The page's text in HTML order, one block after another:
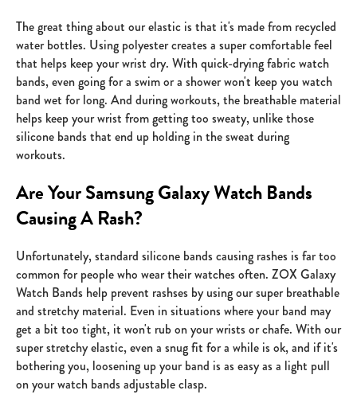
The great thing about our elastic is that it's made from recycled
water bottles. Using polyester creates a super comfortable feel
that helps keep your wrist dry. With quick-drying fabric watch
bands, even going for a swim or a shower won't keep you watch
band wet for long. And during workouts, the breathable material
helps keep your wrist from getting too sweaty, unlike those
silicone bands that end up holding in the sweat during
workouts.
Are Your Samsung Galaxy Watch Bands
Causing A Rash?
Unfortunately, standard silicone bands causing rashes is far too
common for people who wear their watches often. ZOX Galaxy
Watch Bands help prevent rashses by using our super breathable
and stretchy material. Even in situations where your band may
get a bit too tight, it won't rub on your wrists or chafe. With our
super stretchy elastic, even a snug fit for a while is ok, and if it's
bothering you, loosening up your band is as easy as a light pull
on your watch bands adjustable clasp.